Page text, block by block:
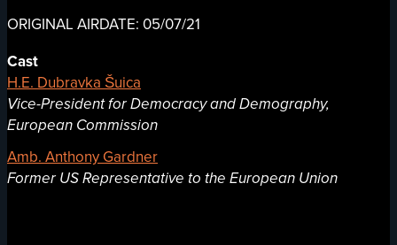
ORIGINAL AIRDATE: 05/07/21
Cast
H.E. Dubravka Šuica
Vice-President for Democracy and Demography,
European Commission
Amb. Anthony Gardner
Former US Representative to the European Union